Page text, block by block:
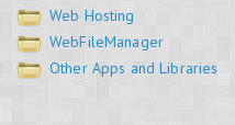
Web Hosting
WebFileManager
Other Apps and Libraries